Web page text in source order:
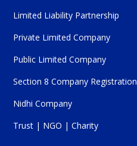
Limited Liability Partnership
Private Limited Company
Public Limited Company
Section 8 Company Registration
Nidhi Company
Trust | NGO | Charity